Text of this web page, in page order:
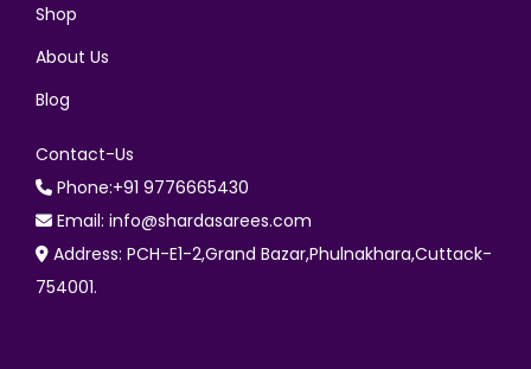
Shop
About Us
Blog
Contact-Us
Phone:+91 9776665430
Email: info@shardasarees.com
Address: PCH-E1-2,Grand Bazar,Phulnakhara,Cuttack-
754001.